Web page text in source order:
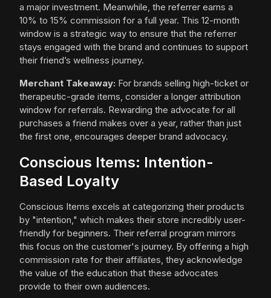
a major investment. Meanwhile, the referrer earns a
10% to 15% commission for a full year. This 12-month
window is a strategic way to ensure that the referrer
stays engaged with the brand and continues to support
their friend’s wellness journey.
Merchant Takeaway: For brands selling high-ticket or
therapeutic-grade items, consider a longer attribution
window for referrals. Rewarding the advocate for all
purchases a friend makes over a year, rather than just
the first one, encourages deeper brand advocacy.
Conscious Items: Intention-
Based Loyalty
Conscious Items excels at categorizing their products
by "intention," which makes their store incredibly user-
friendly for beginners. Their referral program mirrors
this focus on the customer's journey. By offering a high
commission rate for their affiliates, they acknowledge
the value of the education that these advocates
provide to their own audiences.